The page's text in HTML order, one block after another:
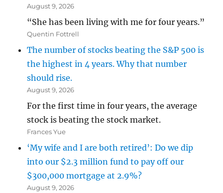
August 9, 2026
“She has been living with me for four years.”
Quentin Fottrell
The number of stocks beating the S&P 500 is
the highest in 4 years. Why that number
should rise.
August 9, 2026
For the first time in four years, the average
stock is beating the stock market.
Frances Yue
‘My wife and I are both retired’: Do we dip
into our $2.3 million fund to pay off our
$300,000 mortgage at 2.9%?
August 9, 2026